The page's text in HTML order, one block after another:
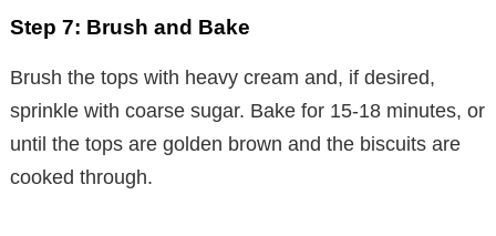
Step 7: Brush and Bake
Brush the tops with heavy cream and, if desired,
sprinkle with coarse sugar. Bake for 15-18 minutes, or
until the tops are golden brown and the biscuits are
cooked through.